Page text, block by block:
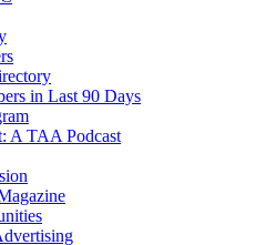
in Last 90 Days
A TAA Podcast